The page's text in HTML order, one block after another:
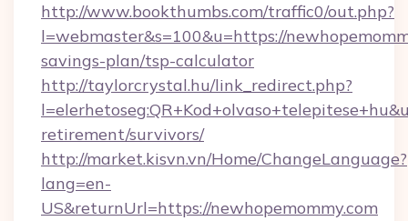
http://www.bookthumbs.com/traffic0/out.php?
l=webmaster&s=100&u=https://
savings-plan/tsp-calculator
http://taylorcrystal.hu/link_redirect.php?
retirement/survivors/
http://market.kisvn.vn/Home/ChangeLanguage?
lang=en-
US&returnUrl=https://newhopemommy.com